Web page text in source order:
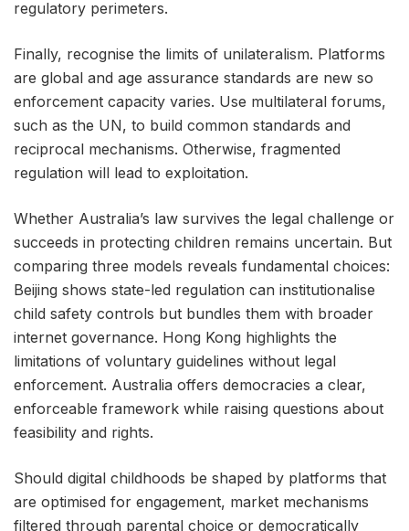
regulatory perimeters.
Finally, recognise the limits of unilateralism. Platforms
are global and age assurance standards are new so
enforcement capacity varies. Use multilateral forums,
such as the UN, to build common standards and
reciprocal mechanisms. Otherwise, fragmented
regulation will lead to exploitation.
Whether Australia’s law survives the legal challenge or
succeeds in protecting children remains uncertain. But
comparing three models reveals fundamental choices:
Beijing shows state-led regulation can institutionalise
child safety controls but bundles them with broader
internet governance. Hong Kong highlights the
limitations of voluntary guidelines without legal
enforcement. Australia offers democracies a clear,
enforceable framework while raising questions about
feasibility and rights.
Should digital childhoods be shaped by platforms that
are optimised for engagement, market mechanisms
filtered through parental choice or democratically